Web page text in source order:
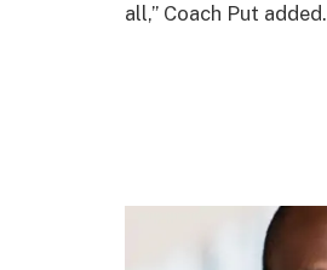
all,” Coach Put added.